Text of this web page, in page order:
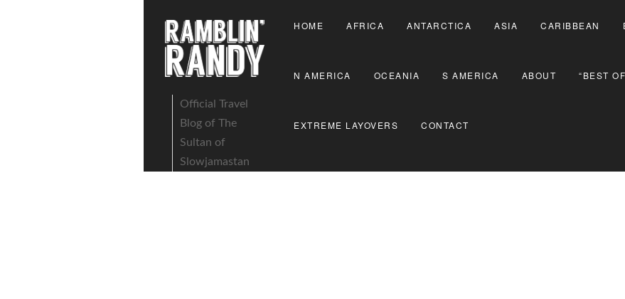
Official Travel
Blog of The
Sultan of
Slowjamastan
HOME AFRICA ANTARCTICA ASIA CARIBBEAN
N AMERICA OCEANIA S AMERICA ABOUT “BEST
EXTREME LAYOVERS CONTACT